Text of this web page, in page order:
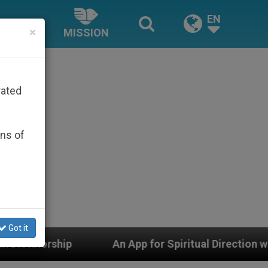
MISSION
EN
An App for Spiritual Direction with Real Priests and
×
of
Got it